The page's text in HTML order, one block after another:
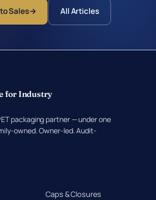
Sales All Articles
for Industry
packaging partner — under one
owned. Owner-led. Audit-
Caps & Closures